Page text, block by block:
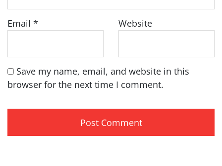
Email * Website
Save my name, email, and website in this
browser for the next time I comment.